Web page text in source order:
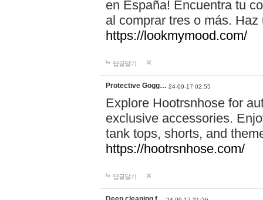
en España! Encuentra tu
al comprar tres o más.
https://lookmymood.com/
답글달기
Protective Gogg… 24-09-17 02:55
Explore Hootrsnhose for
exclusive accessories.
tank tops, shorts, and
https://hootrsnhose.com/
답글달기